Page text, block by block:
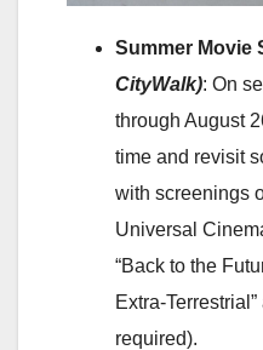
Summer Movie
CityWalk): On
through August
time and revisit
with screenings
Universal
“Back to the
Extra-
required).